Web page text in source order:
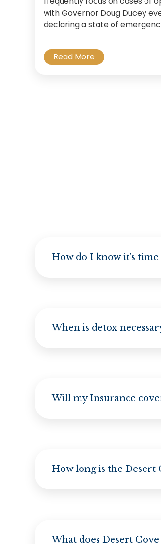
with Governor Doug Ducey
declaring a state of
Read More
How do I know it’s
When is detox
Will my Insurance
How long is the Desert
What does Desert